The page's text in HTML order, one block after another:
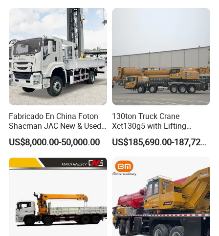
Lorry Jib Arm Knuckle
Articulated Boom Truck
Mounte Crane
Customizable Color and
Fabricado En China Foton
Shacman JAC New & Used
Truck Cranes Mobile Price
Equipment Hydraulic Lifting
Equipment Machinery 12
Ton Truck Mounted Crane
US$8,000.00-50,000.00
130ton Truck Crane
Xct130g5 with Lifting
Height for Heavy Cargo
Handling
US$185,690.00-187,720.00